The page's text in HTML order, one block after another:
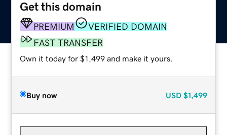
Get this domain
PREMIUM
VERIFIED DOMAIN
FAST TRANSFER
Own it today for $1,499 and make it yours.
Buy now USD $1,499